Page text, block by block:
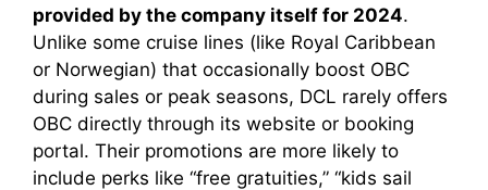
provided by the company itself for 2024.
Unlike some cruise lines (like Royal Caribbean
or Norwegian) that occasionally boost OBC
during sales or peak seasons, DCL rarely offers
OBC directly through its website or booking
portal. Their promotions are more likely to
include perks like “free gratuities,” “kids sail